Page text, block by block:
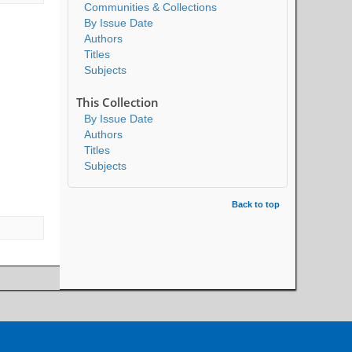
Communities & Collections
By Issue Date
Authors
Titles
Subjects
This Collection
By Issue Date
Authors
Titles
Subjects
Back to top